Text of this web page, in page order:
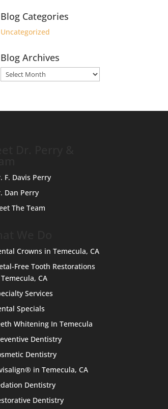
Blog Categories
Uncategorized
Blog Archives
Blog
Archives
F. Davis Perry
Dan Perry
The Team
Crowns in Temecula, CA
Free Tooth Restorations
CA
Services
Specials
Whitening In Temecula
Dentistry
Dentistry
in Temecula, CA
Dentistry
Dentistry